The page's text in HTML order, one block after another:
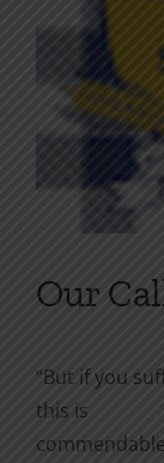
Our
“But if you
this is